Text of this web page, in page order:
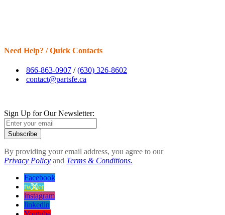
Need Help? / Quick Contacts
866-863-0907 /(630) 326-8602
contact@partsfe.ca
Sign Up for Our Newsletter:
Subscribe
By providing your email address, you agree to our
Privacy Policy and Terms & Conditions.
Facebook
twitter
instagram
linkedin